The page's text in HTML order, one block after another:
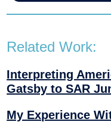
Related Work:
Interpreting
Gatsby to SAR
My Experience